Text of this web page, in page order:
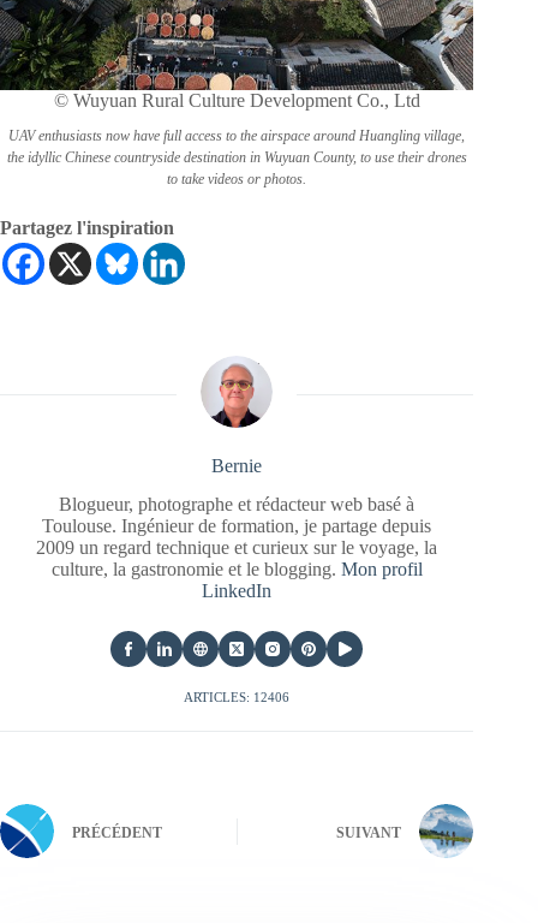
© Wuyuan Rural Culture Development Co., Ltd
UAV enthusiasts now have full access to the airspace around Huangling village,
the idyllic Chinese countryside destination in Wuyuan County, to use their drones
to take videos or photos.
Partagez l'inspiration
Bernie
Blogueur, photographe et rédacteur web basé à
Toulouse. Ingénieur de formation, je partage depuis
2009 un regard technique et curieux sur le voyage, la
culture, la gastronomie et le blogging. Mon profil
LinkedIn
ARTICLES: 12406
PRÉCÉDENT SUIVANT